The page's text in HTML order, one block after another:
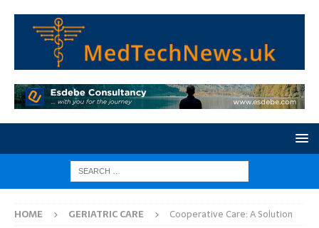
HOME GERIATRIC CARE Cooperative Care: A Solution